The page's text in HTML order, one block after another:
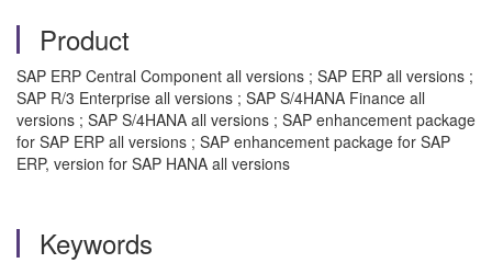
Product
SAP ERP Central Component all versions ; SAP ERP all versions ;
SAP R/3 Enterprise all versions ; SAP S/4HANA Finance all
versions ; SAP S/4HANA all versions ; SAP enhancement package
for SAP ERP all versions ; SAP enhancement package for SAP
ERP, version for SAP HANA all versions
Keywords